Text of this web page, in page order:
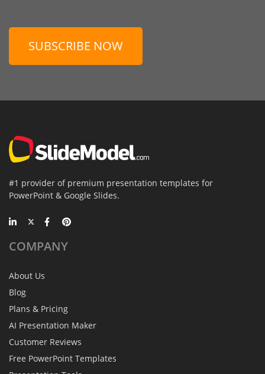
SUBSCRIBE NOW
#1 provider of premium presentation templates for
PowerPoint & Google Slides.
COMPANY
About Us
Blog
Plans & Pricing
AI Presentation Maker
Customer Reviews
Free PowerPoint Templates